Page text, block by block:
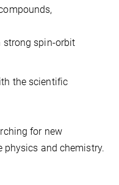
strong spin-orbit
the scientific
for new
and chemistry.